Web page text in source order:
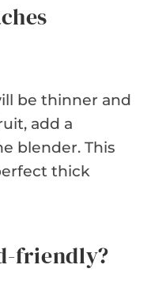
be thinner and
add a
blender. This
thick
friendly?